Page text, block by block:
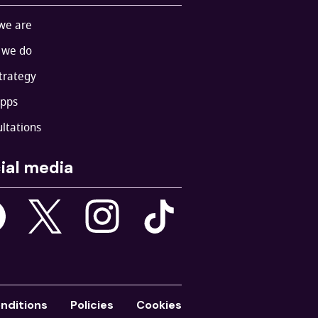
are
do
media
Policies Cookies